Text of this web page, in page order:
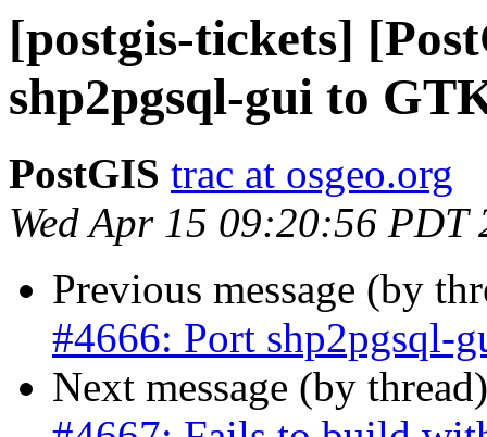
[postgis-tickets]
shp2pgsql-gui to
PostGIS trac at osgeo.org
Wed Apr 15 09:20:56 PDT
Previous message (by
#4666: Port shp2pgsql-
Next message (by